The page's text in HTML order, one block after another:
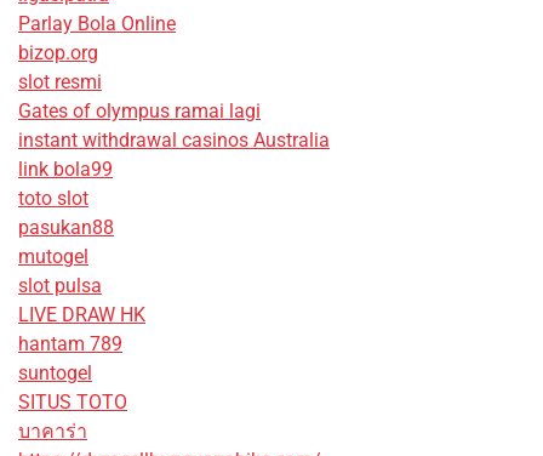
Parlay Bola Online
bizop.org
slot resmi
Gates of olympus ramai lagi
instant withdrawal casinos Australia
link bola99
toto slot
pasukan88
mutogel
slot pulsa
LIVE DRAW HK
hantam 789
suntogel
SITUS TOTO
บาคาร่า